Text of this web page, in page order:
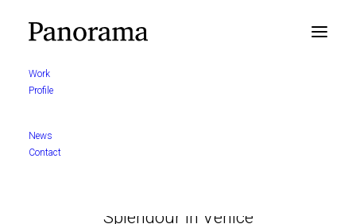
Work
Profile
News
Contact
Splendour in Venice